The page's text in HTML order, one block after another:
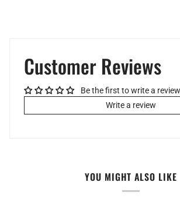
Customer Reviews
Be the first to write a review
Write a review
YOU MIGHT ALSO LIKE